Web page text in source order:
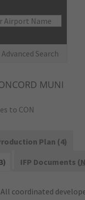
Advanced Search
MUNI
to CON
Plan (4)
IFP Documents (
coordinated